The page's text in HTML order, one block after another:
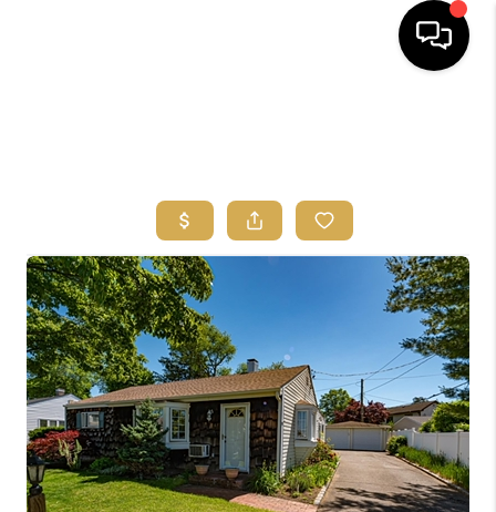
SEARCH
BUYERS
HOMEOWNERS
OUR
COMMUNITIES
OUR TEAM